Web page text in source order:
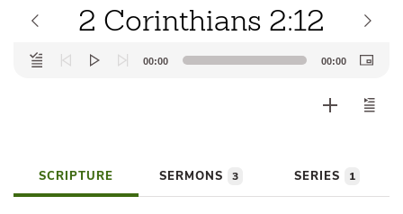
2 Corinthians 2:12
Audio
Player
00:00 00:00
SCRIPTURE SERMONS 3 SERIES 1